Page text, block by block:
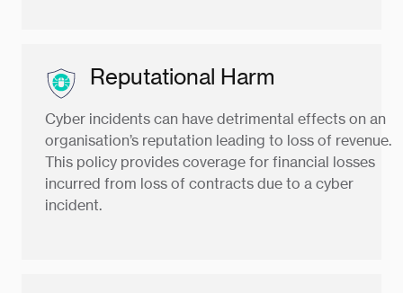
Reputational Harm
Cyber incidents can have detrimental effects on an
organisation’s reputation leading to loss of revenue.
This policy provides coverage for financial losses
incurred from loss of contracts due to a cyber
incident.